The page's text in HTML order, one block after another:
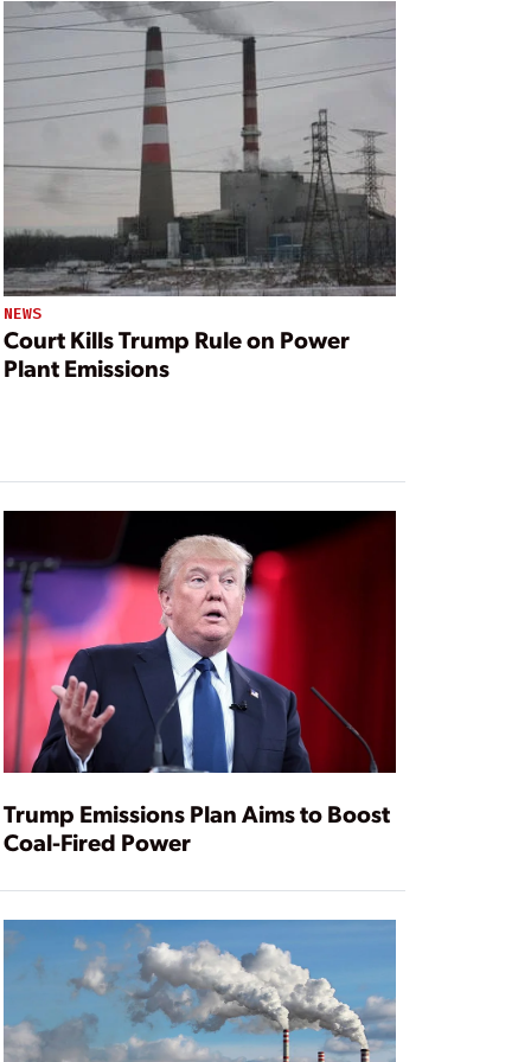
NEWS
Court Kills Trump Rule on Power
Plant Emissions
Trump Emissions Plan Aims to Boost
Coal-Fired Power